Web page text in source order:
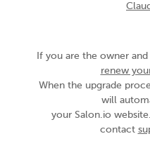
If you are the owner
renew
When the upgrade
will
your Salon.io
contact